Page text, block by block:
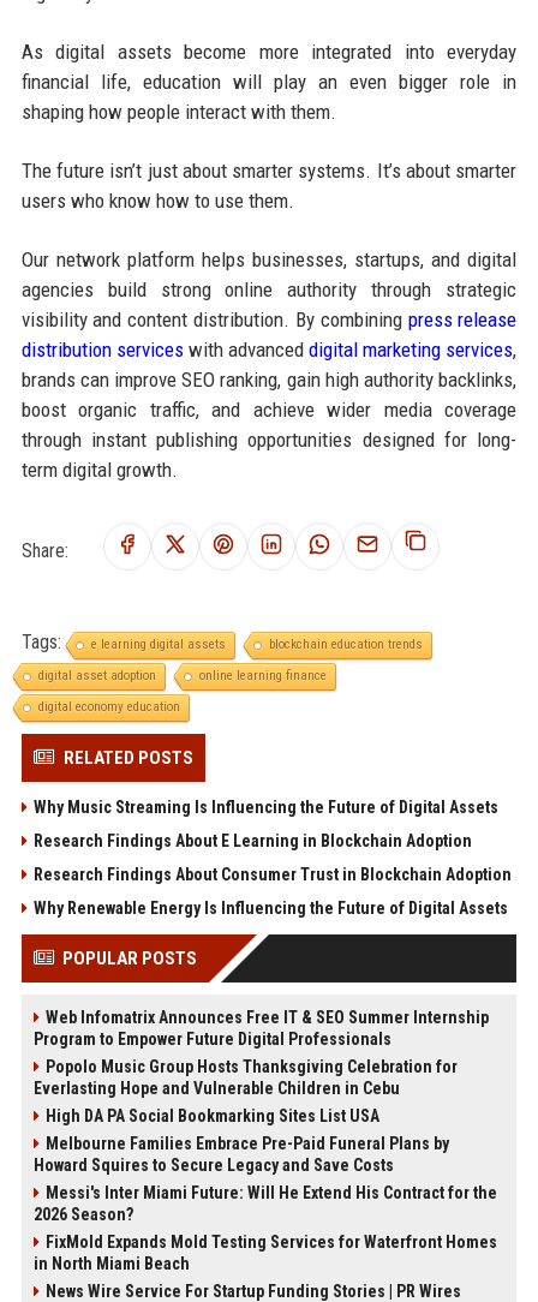
As digital assets become more integrated into everyday
financial life, education will play an even bigger role in
shaping how people interact with them.
The future isn’t just about smarter systems. It’s about smarter
users who know how to use them.
Our network platform helps businesses, startups, and digital
agencies build strong online authority through strategic
visibility and content distribution. By combining press release
distribution serviceswith advanceddigital marketing services,
brands can improve SEO ranking, gain high authority backlinks,
boost organic traffic, and achieve wider media coverage
through instant publishing opportunities designed for long-
term digital growth.
Share:
Tags: e learning digital assets
blockchain education trends
digital asset adoption
online learning finance
digital economy education
RELATED POSTS
Why Music Streaming Is Influencing the Future of Digital Assets
Research Findings About E Learning in Blockchain Adoption
Research Findings About Consumer Trust in Blockchain Adoption
Why Renewable Energy Is Influencing the Future of Digital Assets
POPULAR POSTS
Web Infomatrix Announces Free IT & SEO Summer Internship
Program to Empower Future Digital Professionals
Popolo Music Group Hosts Thanksgiving Celebration for
Everlasting Hope and Vulnerable Children in Cebu
High DA PA Social Bookmarking Sites List USA
Melbourne Families Embrace Pre-Paid Funeral Plans by
Howard Squires to Secure Legacy and Save Costs
Messi's Inter Miami Future: Will He Extend His Contract for the
2026 Season?
FixMold Expands Mold Testing Services for Waterfront Homes
in North Miami Beach
News Wire Service For Startup Funding Stories | PR Wires